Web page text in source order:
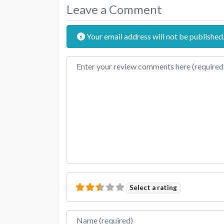
Leave a Comment
Your email address will not be published.
Review text
Select a rating
Name